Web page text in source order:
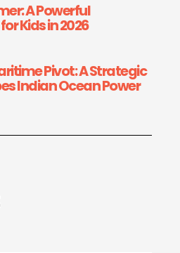
A Powerful
Kids in 2026
Pivot: A Strategic
Indian Ocean Power